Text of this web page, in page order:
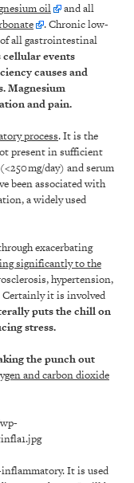
oil
and all
. Chronic low-
all gastrointestinal
events
causes and
Magnesium
and pain.
process. It is the
present in sufficient
mg/day) and serum
been associated with
a widely used
exacerbating
significantly to the
hypertension,
Certainly it is involved
puts the chill on
stress.
the punch out
and carbon dioxide
It is used